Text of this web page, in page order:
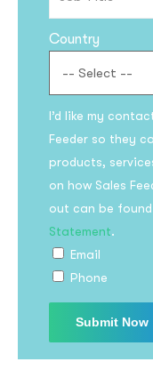
Country
I’d like my
Feeder so they
products,
on how Sales
out can be
Statement.
Email
Phone